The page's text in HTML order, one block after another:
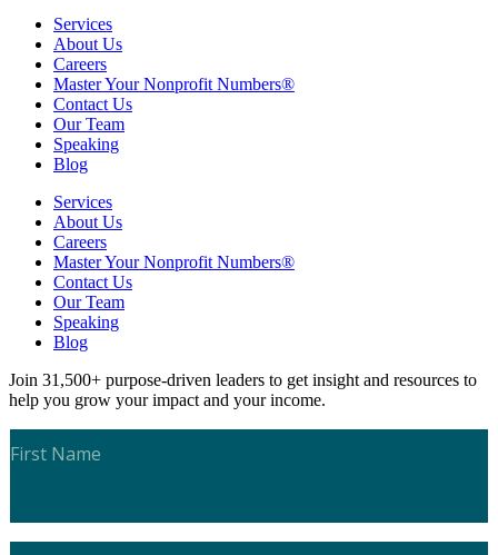
Services
About Us
Careers
Master Your Nonprofit Numbers®
Contact Us
Our Team
Speaking
Blog
Services
About Us
Careers
Master Your Nonprofit Numbers®
Contact Us
Our Team
Speaking
Blog
Join 31,500+ purpose-driven leaders to get insight and resources to
help you grow your impact and your income.